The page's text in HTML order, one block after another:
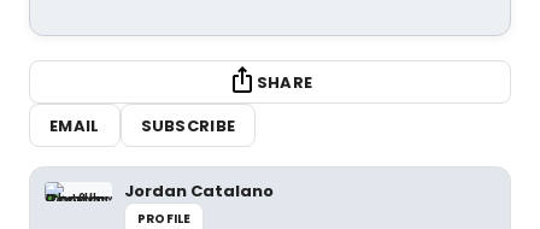
SHARE
EMAIL
SUBSCRIBE
Jordan Catalano
PROFILE